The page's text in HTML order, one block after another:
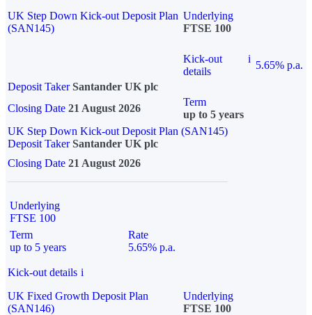
UK Step Down Kick-out Deposit Plan
(SAN145)
Underlying
FTSE 100
Kick-out
details
i
5.65% p.a.
Deposit Taker Santander UK plc
Closing Date 21 August 2026
Term
up to 5 years
UK Step Down Kick-out Deposit Plan (SAN145)
Deposit TakerSantander UK plc
Closing Date 21 August 2026
Underlying
FTSE 100
Term
up to 5 years
Rate
5.65% p.a.
Kick-out details i
UK Fixed Growth Deposit Plan
(SAN146)
Underlying
FTSE 100